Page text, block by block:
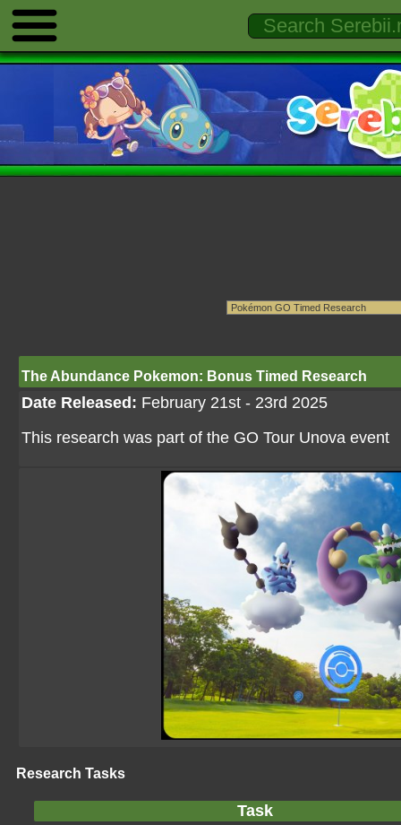
The Abundance Pokemon: Bonus Timed Research
Date Released: February 21st - 23rd 2025
This research was part of the GO Tour Unova event
Research Tasks
Task